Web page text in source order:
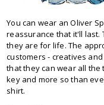
You can wear an Oliver
reassurance that it'll last.
they are for life. The
customers - creatives
that they can wear all the
key and more so than
shirt.